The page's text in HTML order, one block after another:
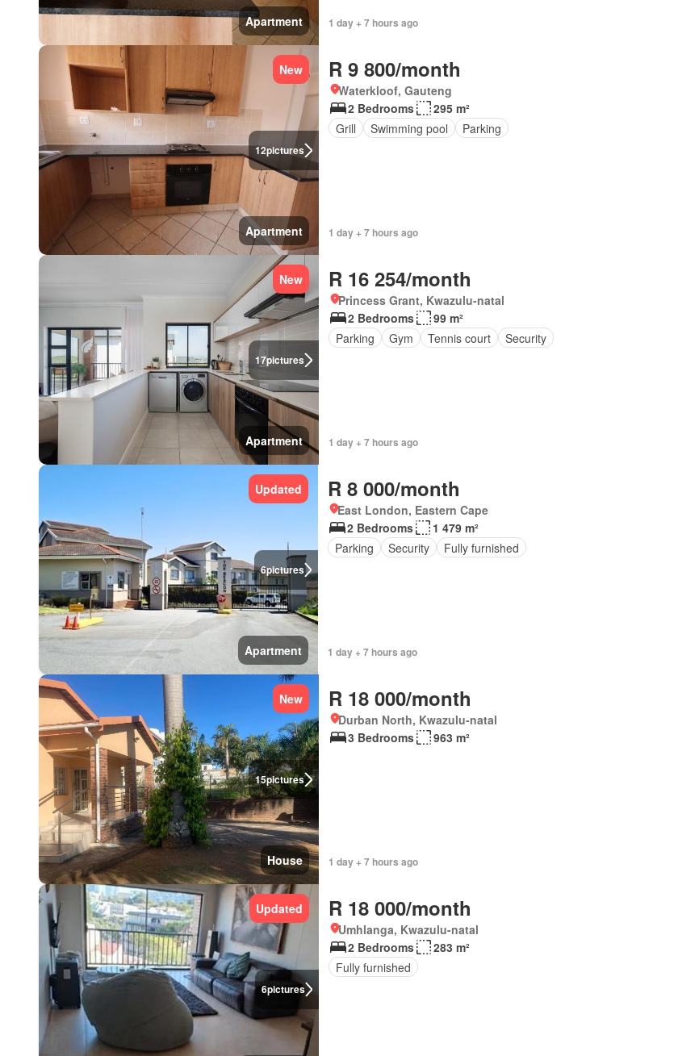
Apartment 1 day + 7 hours ago
12pictures
New
Apartment
R 9 800/month
Waterkloof, Gauteng
2 Bedrooms
295 m²
Grill
Swimming pool Parking
1 day + 7 hours ago
17pictures
New
Apartment
R 16 254/month
Princess Grant, Kwazulu-natal
2 Bedrooms
99 m²
Parking
Gym Tennis court Security
1 day + 7 hours ago
6pictures
Updated
Apartment
R 8 000/month
East London, Eastern Cape
2 Bedrooms
1 479 m²
Parking
Security Fully furnished
1 day + 7 hours ago
15pictures
New
House
R 18 000/month
Durban North, Kwazulu-natal
3 Bedrooms
963 m²
1 day + 7 hours ago
6pictures
Updated R 18 000/month
Umhlanga, Kwazulu-natal
2 Bedrooms
283 m²
Fully furnished